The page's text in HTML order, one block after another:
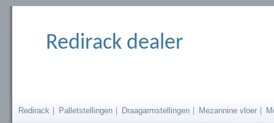
Redirack dealer
Redirack Palletstellingen Draagarmstellingen Mezannine vloer